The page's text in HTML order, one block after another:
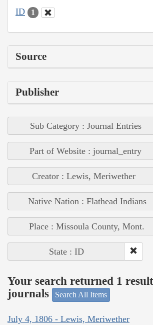
ID 1
Source
Publisher
Sub Category : Journal Entries
Part of Website : journal_entry
Creator : Lewis, Meriwether
Native Nation : Flathead Indians
Place : Missoula County, Mont.
State : ID
Your search returned 1
journals
Search All Items
July 4, 1806 - Lewis, Meriwether